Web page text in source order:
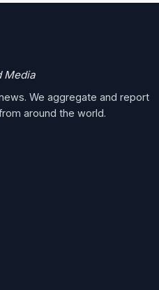
Media
We aggregate and report
around the world.